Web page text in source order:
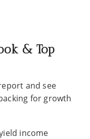
& Top
and see
for growth
income